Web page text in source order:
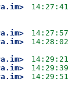
14:27:41
14:27:57
14:28:02
14:29:21
14:29:39
14:29:51